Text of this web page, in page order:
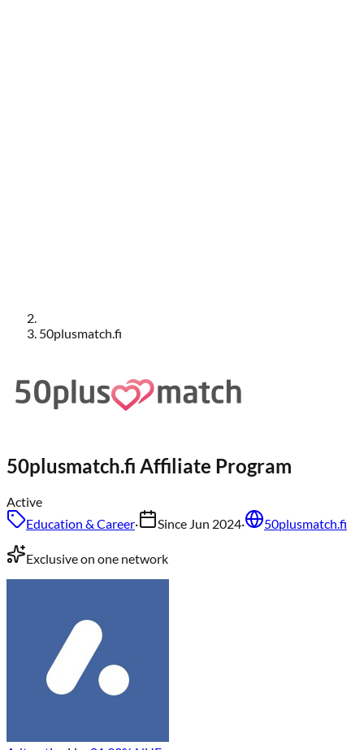
50plusmatch.fi
50plusmatch.fi Affiliate Program
Active
Education & Career· Since Jun 2024· 50plusmatch.fi
Exclusive on one network